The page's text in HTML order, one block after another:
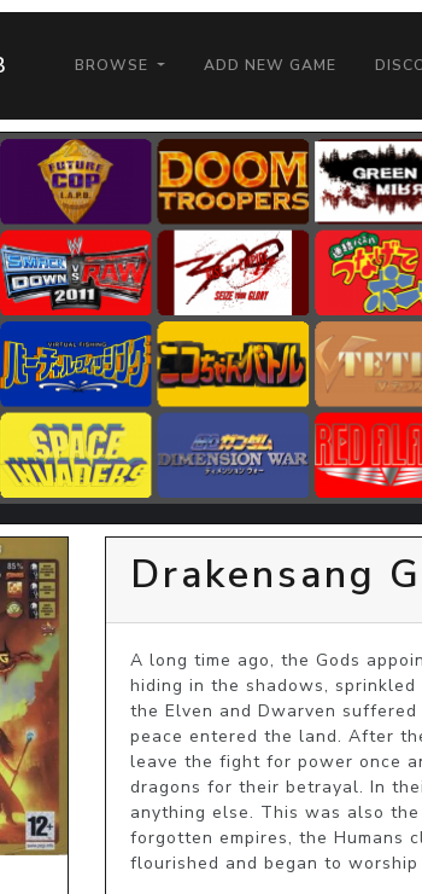
BROWSE ADD NEW GAME
Drakensang
A long time ago, the Gods
hiding in the shadows,
the Elven and Dwarven
peace entered the land. After
leave the fight for power once
dragons for their betrayal. In
anything else. This was also
forgotten empires, the Humans
flourished and began to